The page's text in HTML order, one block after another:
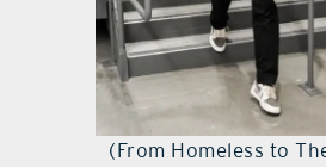
(From Homeless to